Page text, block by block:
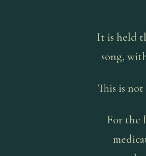
It is held
song,
This is
For the